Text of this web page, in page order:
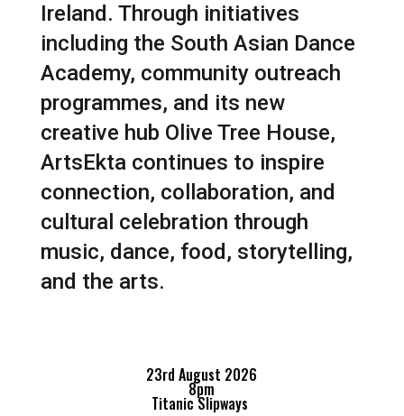
Ireland. Through initiatives
including the South Asian Dance
Academy, community outreach
programmes, and its new
creative hub Olive Tree House,
ArtsEkta continues to inspire
connection, collaboration, and
cultural celebration through
music, dance, food, storytelling,
and the arts.
23rd August 2026
8pm
Titanic Slipways